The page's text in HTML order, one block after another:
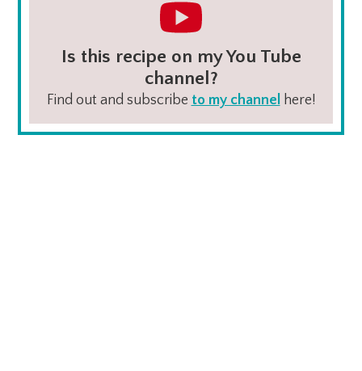
Is this recipe on my You Tube
channel?
Find out and subscribe to my channelhere!